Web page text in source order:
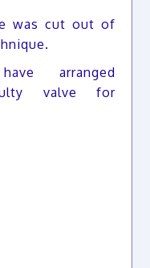
was cut out of
arranged
valve for